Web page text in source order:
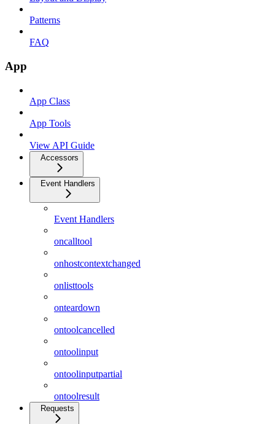
Patterns
FAQ
App
App Class
App Tools
View API Guide
Accessors
Event Handlers
Event Handlers
oncalltool
onhostcontextchanged
onlisttools
onteardown
ontoolcancelled
ontoolinput
ontoolinputpartial
ontoolresult
Requests